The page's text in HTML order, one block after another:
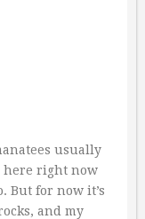
usually
here right now
But for now it’s
and my